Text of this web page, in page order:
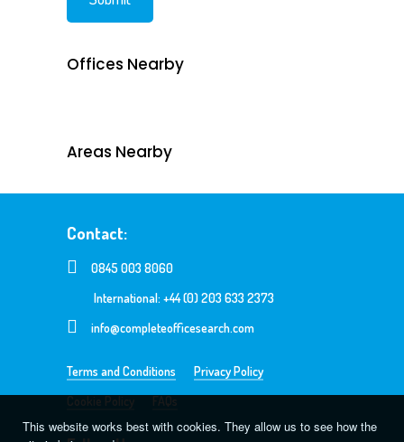
Offices Nearby
Areas Nearby
Contact:
0845 003 8060
International: +44 (0) 203 633 2373
info@completeofficesearch.com
Terms and Conditions
Privacy Policy
Cookie Policy
FAQs
This website works best with cookies. They allow us to see how the